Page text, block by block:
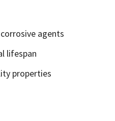
agents
lifespan
properties